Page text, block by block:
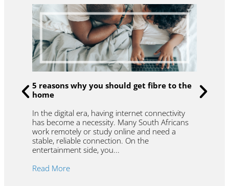
5 reasons why you should get fibre to the
home
In the digital era, having internet connectivity
has become a necessity. Many South Africans
work remotely or study online and need a
stable, reliable connection. On the
entertainment side, you...
Read More